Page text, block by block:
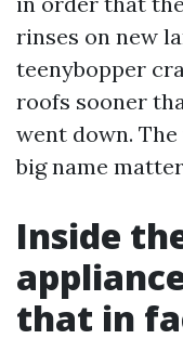
rinses on new
teenybopper
roofs sooner
went down.
big name
Inside
that in